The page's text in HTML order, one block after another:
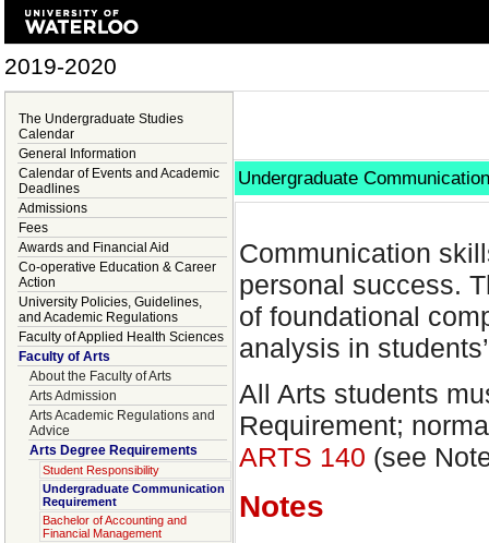
2019-2020
The Undergraduate Studies
Calendar
General Information
Calendar of Events and Academic
Deadlines
Admissions
Fees
Awards and Financial Aid
Co-operative Education & Career
Action
University Policies, Guidelines,
and Academic Regulations
Faculty of Applied Health Sciences
Faculty of Arts
About the Faculty of Arts
Arts Admission
Arts Academic Regulations and
Advice
Arts Degree Requirements
Student Responsibility
Undergraduate Communication
Requirement
Bachelor of Accounting and
Financial Management
Undergraduate
Communication
personal success.
of foundational
analysis in
All Arts students
Requirement;
ARTS 140 (see
Notes